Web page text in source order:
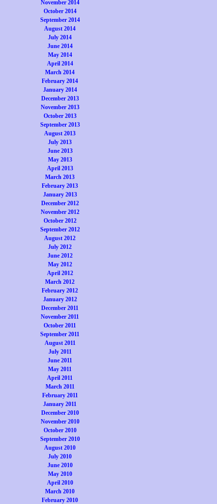
November 2014
October 2014
September 2014
August 2014
July 2014
June 2014
May 2014
April 2014
March 2014
February 2014
January 2014
December 2013
November 2013
October 2013
September 2013
August 2013
July 2013
June 2013
May 2013
April 2013
March 2013
February 2013
January 2013
December 2012
November 2012
October 2012
September 2012
August 2012
July 2012
June 2012
May 2012
April 2012
March 2012
February 2012
January 2012
December 2011
November 2011
October 2011
September 2011
August 2011
July 2011
June 2011
May 2011
April 2011
March 2011
February 2011
January 2011
December 2010
November 2010
October 2010
September 2010
August 2010
July 2010
June 2010
May 2010
April 2010
March 2010
February 2010